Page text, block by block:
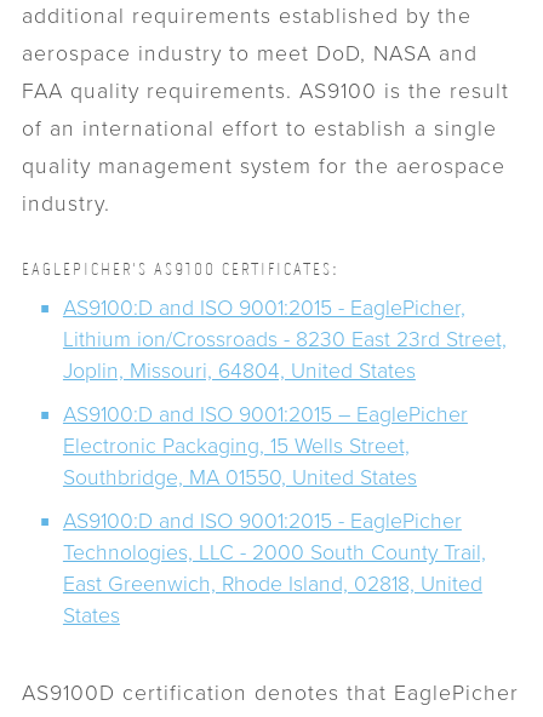
additional requirements established by the
aerospace industry to meet DoD, NASA and
FAA quality requirements. AS9100 is the result
of an international effort to establish a single
quality management system for the aerospace
industry.
EAGLEPICHER'S AS9100 CERTIFICATES:
AS9100:D and ISO 9001:2015 - EaglePicher,
Lithium ion/Crossroads - 8230 East 23rd Street,
Joplin, Missouri, 64804, United States
AS9100:D and ISO 9001:2015 – EaglePicher
Electronic Packaging, 15 Wells Street,
Southbridge, MA 01550, United States
AS9100:D and ISO 9001:2015 - EaglePicher
Technologies, LLC - 2000 South County Trail,
East Greenwich, Rhode Island, 02818, United
States
AS9100D certification denotes that EaglePicher